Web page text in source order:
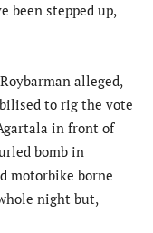
been stepped up,
alleged,
to rig the vote
in front of
bomb in
motorbike borne
night but,